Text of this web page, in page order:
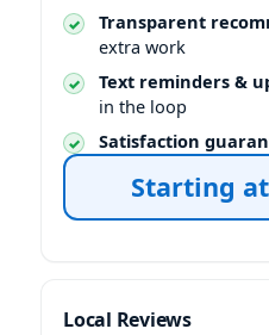
Transparent
extra work
Text reminders &
in the loop
Satisfaction
Starting
Local Reviews